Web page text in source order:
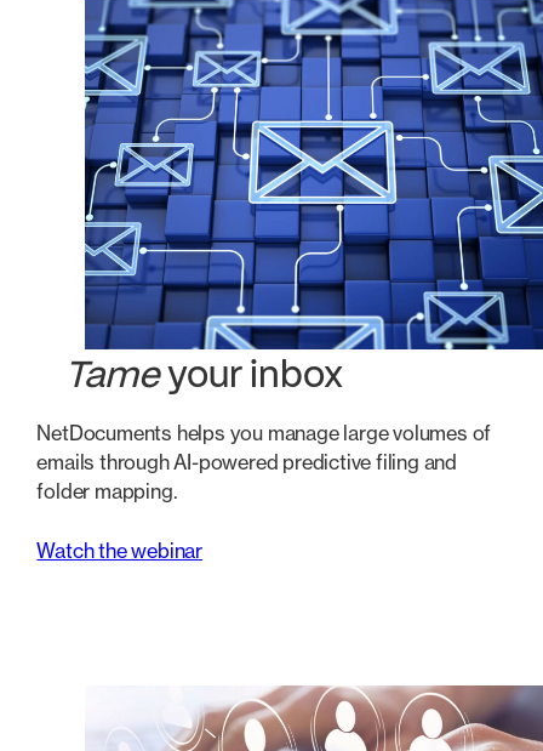
Tameyour inbox
NetDocuments helps you manage large volumes of
emails through AI-powered predictive filing and
folder mapping.
Watch the webinar